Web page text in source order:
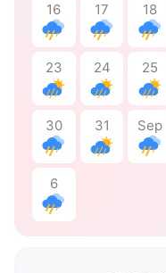
16 17 18
23 24 25
30 31 Sep
6